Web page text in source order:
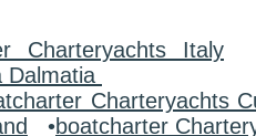
Charteryachts Italy
Dalmatia
Charteryachts
•boatcharter